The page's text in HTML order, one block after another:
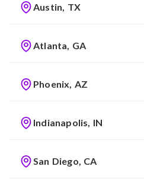
Austin, TX
Atlanta, GA
Phoenix, AZ
Indianapolis, IN
San Diego, CA